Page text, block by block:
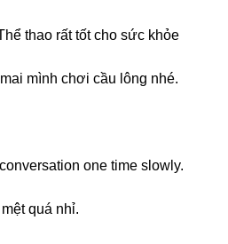
thao rất tốt cho sức khỏe
mình chơi cầu lông nhé.
one time slowly.
quá nhỉ.